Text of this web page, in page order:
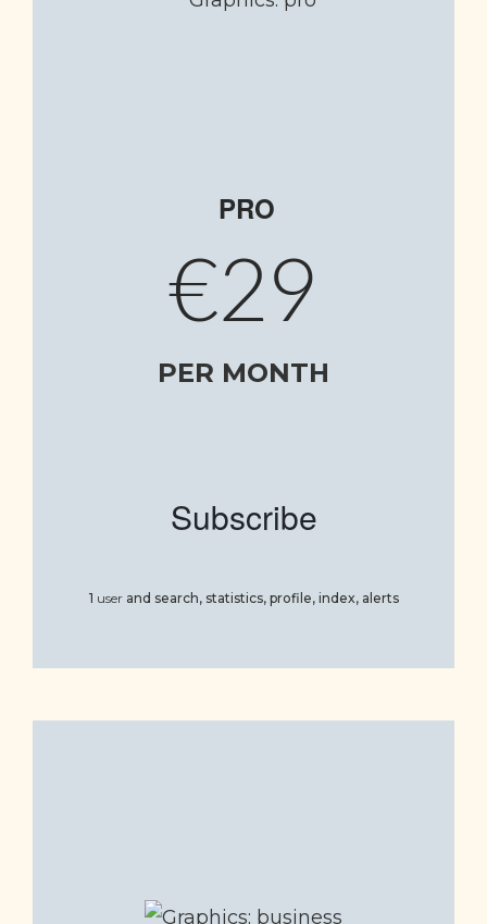
PRO
€29
PER MONTH
Subscribe
1 userand search, statistics, profile, index, alerts